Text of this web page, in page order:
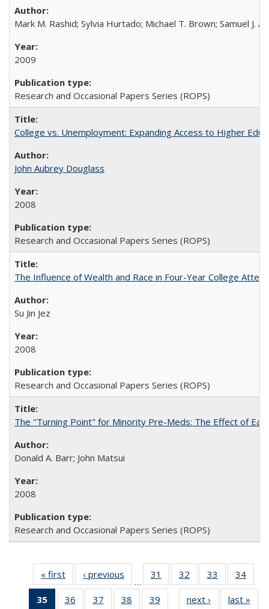
Mark M. Rashid; Sylvia Hurtado; Michael T. Brown; Samuel J.
2009
Research and Occasional Papers Series (ROPS)
College vs. Unemployment: Expanding Access to Higher
John Aubrey Douglass
2008
Research and Occasional Papers Series (ROPS)
The Influence of Wealth and Race in Four-Year College
Su Jin Jez
2008
Research and Occasional Papers Series (ROPS)
The "Turning Point" for Minority Pre-Meds: The Effect of
Donald A. Barr; John Matsui
2008
Research and Occasional Papers Series (ROPS)
« first
Full listing
table:
Publications
‹ previous
Full listing
table:
Publications
…
31
of 60 Full
listing table:
Publications
32
of 60 Full
listing table:
Publications
33
of 60 Full
listing table:
Publications
34
35
of 60 Full
36
of 60 Full
37
of 60 Full
38
of 60 Full
39
of 60 Full
…
next ›
Full listing
last »